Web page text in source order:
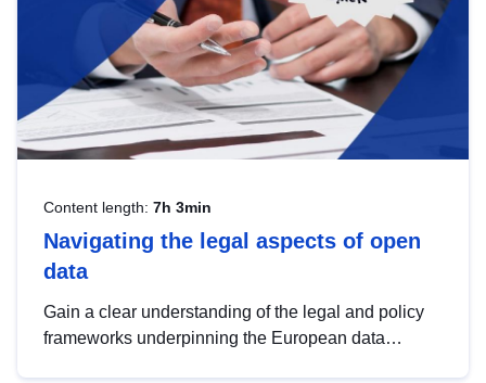
Content length: 7h 3min
Navigating the legal aspects of open
data
Gain a clear understanding of the legal and policy
frameworks underpinning the European data